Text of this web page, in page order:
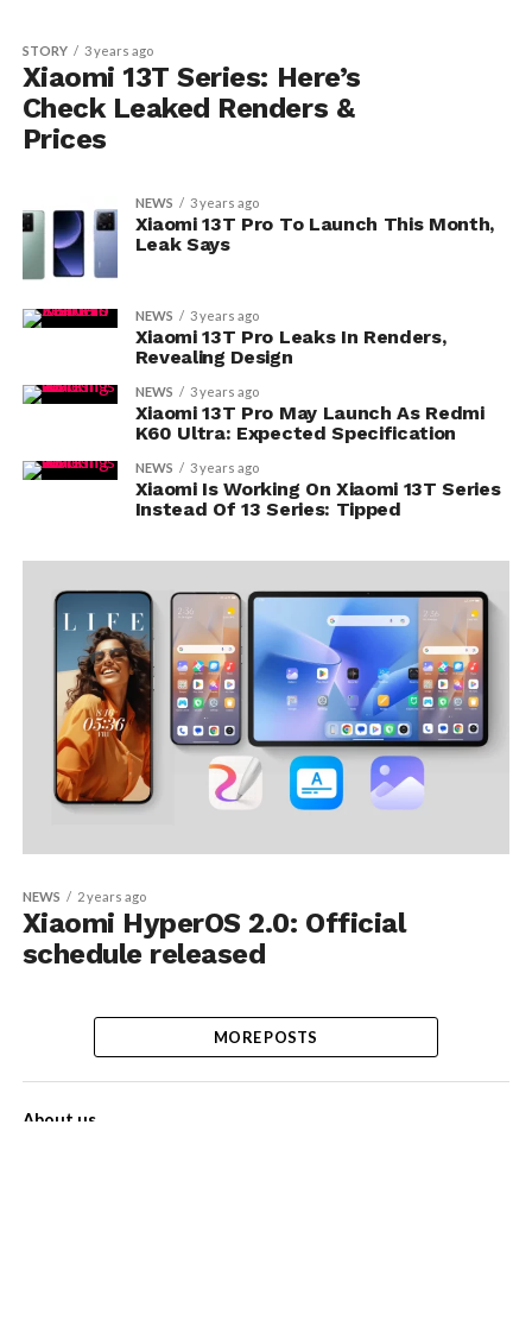
STORY 3 years ago
Xiaomi 13T Series: Here’s
Check Leaked Renders &
Prices
NEWS 3 years ago
Xiaomi 13T Pro To Launch This Month,
Leak Says
NEWS 3 years ago
Xiaomi 13T Pro Leaks In Renders,
Revealing Design
NEWS 3 years ago
Xiaomi 13T Pro May Launch As Redmi
K60 Ultra: Expected Specification
NEWS 3 years ago
Xiaomi Is Working On Xiaomi 13T Series
Instead Of 13 Series: Tipped
NEWS 2 years ago
Xiaomi HyperOS 2.0: Official
schedule released
MORE POSTS
About us